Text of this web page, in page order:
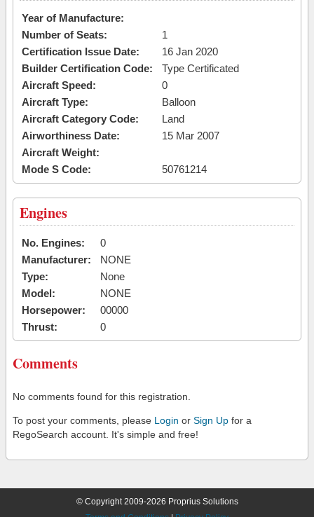
Year of Manufacture:
Number of Seats:
1
Certification Issue Date:
16 Jan 2020
Builder Certification Code:
Type Certificated
Aircraft Speed:
0
Aircraft Type:
Balloon
Aircraft Category Code:
Land
Airworthiness Date:
15 Mar 2007
Aircraft Weight:
Mode S Code:
50761214
Engines
No. Engines:
0
Manufacturer:
NONE
Type:
None
Model:
NONE
Horsepower:
00000
Thrust:
0
Comments
No comments found for this registration.
To post your comments, please Login or Sign Up for a
RegoSearch account. It's simple and free!
© Copyright 2009-2026 Proprius Solutions